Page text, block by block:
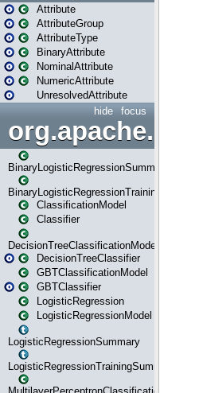
Attribute
AttributeGroup
AttributeType
BinaryAttribute
NominalAttribute
NumericAttribute
UnresolvedAttribute
focus
hide
BinaryLogisticRegressionSummary
ClassificationModel
Classifier
DecisionTreeClassificationModel
DecisionTreeClassifier
GBTClassificationModel
GBTClassifier
LogisticRegression
LogisticRegressionModel
LogisticRegressionSummary
LogisticRegressionTrainingSummary